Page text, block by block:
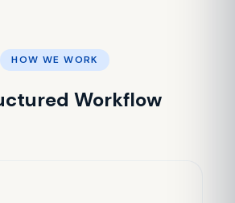
HOW WE WORK
Workflow